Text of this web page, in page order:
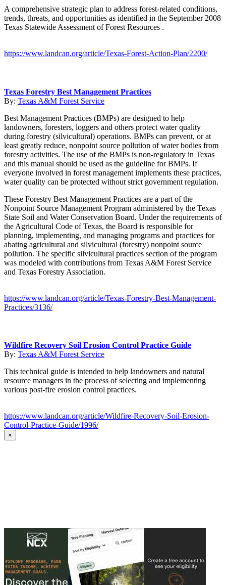
A comprehensive strategic plan to address forest-related conditions,
trends, threats, and opportunities as identified in the September 2008
Texas Statewide Assessment of Forest Resources .
https://www.landcan.org/article/Texas-Forest-Action-Plan/2200/
Texas Forestry Best Management Practices
By: Texas A&M Forest Service
Best Management Practices (BMPs) are designed to help
landowners, foresters, loggers and others protect water quality
during forestry (silvicultural) operations. BMPs can prevent, or at
least greatly reduce, nonpoint source pollution of water bodies from
forestry activities. The use of the BMPs is non-regulatory in Texas
and this manual should be used as the guideline for BMPs. If
everyone involved in forest management implements these practices,
water quality can be protected without strict government regulation.
These Forestry Best Management Practices are a part of the
Nonpoint Source Management Program administered by the Texas
State Soil and Water Conservation Board. Under the requirements of
the Agricultural Code of Texas, the Board is responsible for
planning, implementing, and managing programs and practices for
abating agricultural and silvicultural (forestry) nonpoint source
pollution. The specific silvicultural practices section of the program
was modeled with contributions from Texas A&M Forest Service
and Texas Forestry Association.
https://www.landcan.org/article/Texas-Forestry-Best-Management-
Practices/3136/
Wildfire Recovery Soil Erosion Control Practice Guide
By: Texas A&M Forest Service
This technical guide is intended to help landowners and natural
resource managers in the process of selecting and implementing
various post-fire erosion control practices.
https://www.landcan.org/article/Wildfire-Recovery-Soil-Erosion-
Control-Practice-Guide/1996/
×